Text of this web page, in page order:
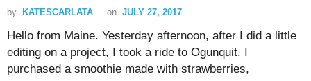
by KATESCARLATA on JULY 27, 2017
Hello from Maine. Yesterday afternoon, after I did a little
editing on a project, I took a ride to Ogunquit. I
purchased a smoothie made with strawberries,